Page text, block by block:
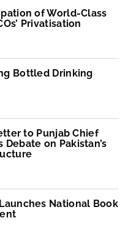
of World-Class
Privatisation
Bottled Drinking
to Punjab Chief
Debate on Pakistan’s
National Book